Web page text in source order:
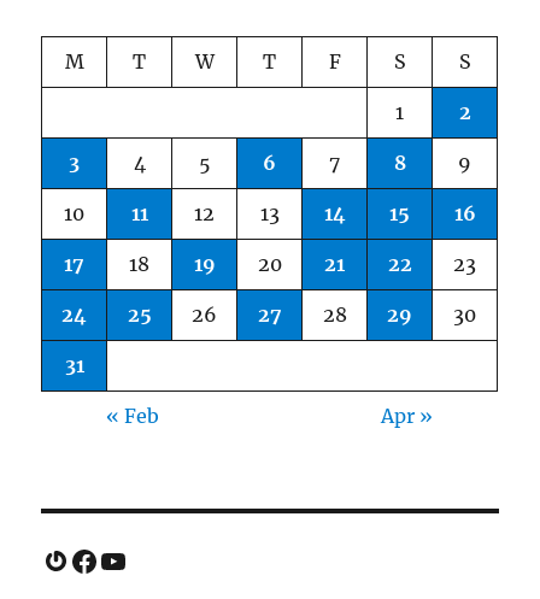
M T W T F S S
1 2
3 4 5 6 7 8 9
10 11 12 13 14 15 16
17 18 19 20 21 22 23
24 25 26 27 28 29 30
31
« Feb Apr »
Gravatar
Facebook
YouTube